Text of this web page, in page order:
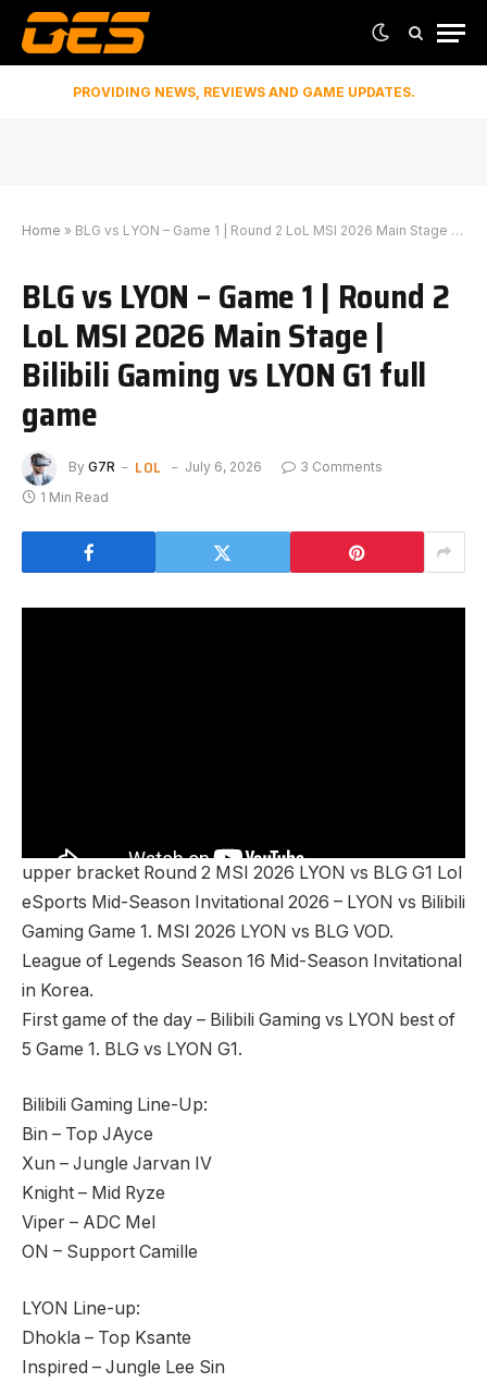
PROVIDING NEWS, REVIEWS AND GAME UPDATES.
Home » BLG vs LYON – Game 1 | Round 2 LoL MSI 2026 Main Stage | Bilibili Gaming vs LYON G1 full game
BLG vs LYON – Game 1 | Round 2
LoL MSI 2026 Main Stage |
Bilibili Gaming vs LYON G1 full
game
By G7R LOL July 6, 2026
3 Comments
1 Min Read
upper bracket Round 2 MSI 2026 LYON vs BLG G1 Lol
eSports Mid-Season Invitational 2026 – LYON vs Bilibili
Gaming Game 1. MSI 2026 LYON vs BLG VOD.
League of Legends Season 16 Mid-Season Invitational
in Korea.
First game of the day – Bilibili Gaming vs LYON best of
5 Game 1. BLG vs LYON G1.
Bilibili Gaming Line-Up:
Bin – Top JAyce
Xun – Jungle Jarvan IV
Knight – Mid Ryze
Viper – ADC Mel
ON – Support Camille
LYON Line-up:
Dhokla – Top Ksante
Inspired – Jungle Lee Sin